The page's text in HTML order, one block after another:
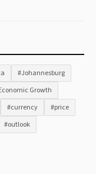
#Johannesburg
Growth
#currency
#price
#outlook